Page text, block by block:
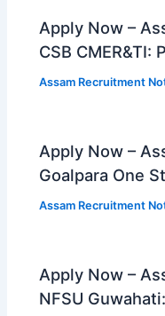
Apply Now –
CSB
Assam Recruitment
Apply Now –
Goalpara One
Assam Recruitment
Apply Now –
NFSU